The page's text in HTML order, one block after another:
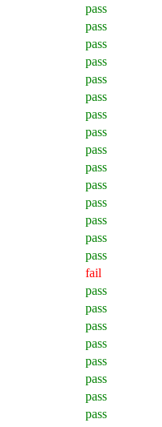
pass
pass
pass
pass
pass
pass
pass
pass
pass
pass
pass
pass
pass
pass
pass
fail
pass
pass
pass
pass
pass
pass
pass
pass